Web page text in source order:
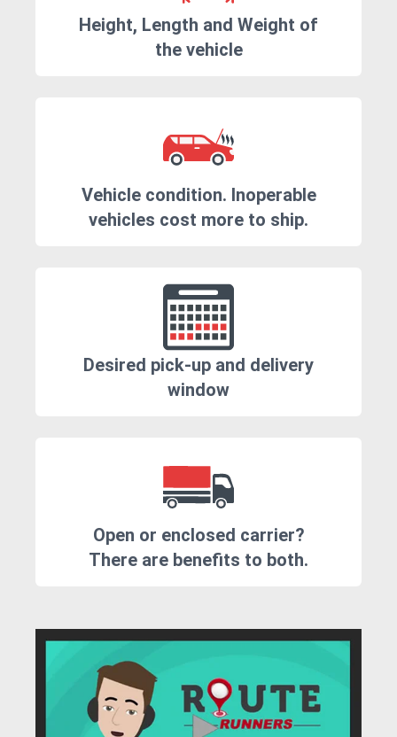
Height, Length and Weight of
the vehicle
Vehicle condition. Inoperable
vehicles cost more to ship.
Desired pick-up and delivery
window
Open or enclosed carrier?
There are benefits to both.